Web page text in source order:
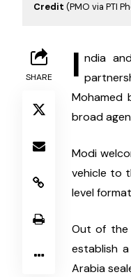
Credit (PMO via PTI
SHARE I ndia
Mohamed
broad
Modi
vehicle to
level
Out of the
establish
Arabia